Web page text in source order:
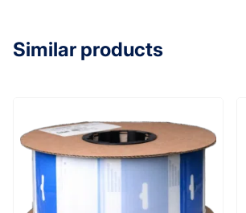
Similar products